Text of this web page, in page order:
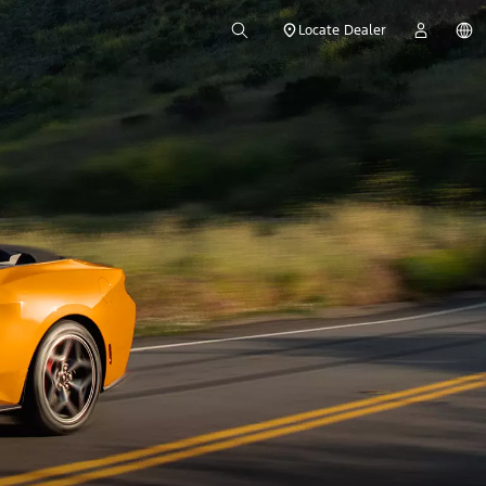
Locate Dealer